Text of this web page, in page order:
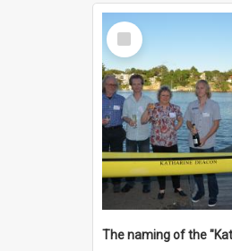
Select
Item